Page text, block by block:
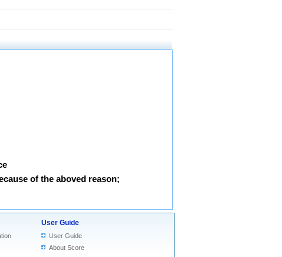
of the aboved reason;
User Guide
User Guide
About Score